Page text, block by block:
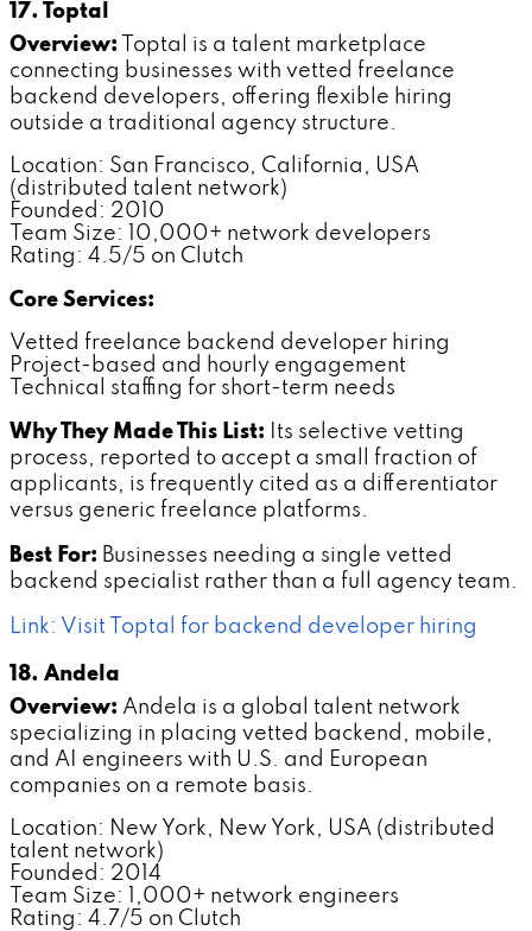
17. Toptal
Overview: Toptal is a talent marketplace
connecting businesses with vetted freelance
backend developers, offering flexible hiring
outside a traditional agency structure.
Location: San Francisco, California, USA
(distributed talent network)
Founded: 2010
Team Size: 10,000+ network developers
Rating: 4.5/5 on Clutch
Core Services:
Vetted freelance backend developer hiring
Project-based and hourly engagement
Technical staffing for short-term needs
Why They Made This List: Its selective vetting
process, reported to accept a small fraction of
applicants, is frequently cited as a differentiator
versus generic freelance platforms.
Best For: Businesses needing a single vetted
backend specialist rather than a full agency team.
Link: Visit Toptal for backend developer hiring
18. Andela
Overview: Andela is a global talent network
specializing in placing vetted backend, mobile,
and AI engineers with U.S. and European
companies on a remote basis.
Location: New York, New York, USA (distributed
talent network)
Founded: 2014
Team Size: 1,000+ network engineers
Rating: 4.7/5 on Clutch